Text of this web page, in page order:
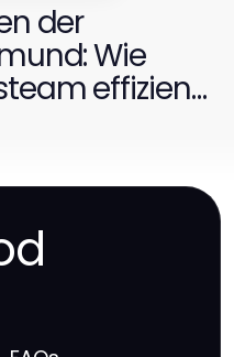
der
Wie
effizient